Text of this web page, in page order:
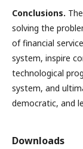
Conclusions.
solving the
of financial
system, inspire
technological
system, and
democratic, and
Downloads